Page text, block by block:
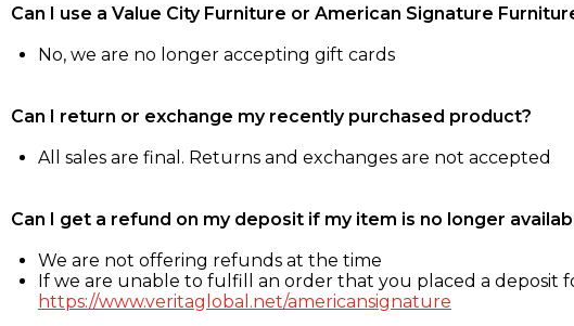
Can I use a Value City Furniture or American Signature
No, we are no longer accepting gift cards
Can I return or exchange my recently purchased product?
All sales are final. Returns and exchanges are not accepted
Can I get a refund on my deposit if my item is no longer
We are not offering refunds at the time
If we are unable to fulfill an order that you placed a deposit
https://www.veritaglobal.net/americansignature